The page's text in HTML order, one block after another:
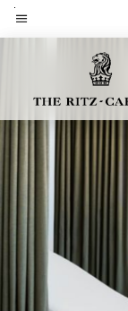
Skip
toMenu text